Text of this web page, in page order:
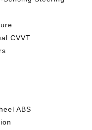
CVVT
ABS